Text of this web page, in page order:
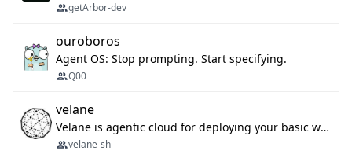
getArbor-dev
ouroboros
Agent OS: Stop prompting. Start specifying.
Q00
velane
Velane is agentic cloud for deploying your basic workflows, agents and sub-agents. 800+ OAuth integrations, sandboxed Bun and Python execution, and a full deployment pipeline managed via MCP
velane-sh